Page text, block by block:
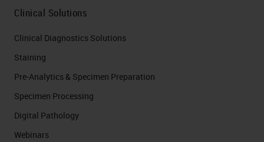
Clinical Solutions
Clinical Diagnostics Solutions
Staining
Pre-Analytics & Specimen Preparation
Specimen Processing
Digital Pathology
Webinars